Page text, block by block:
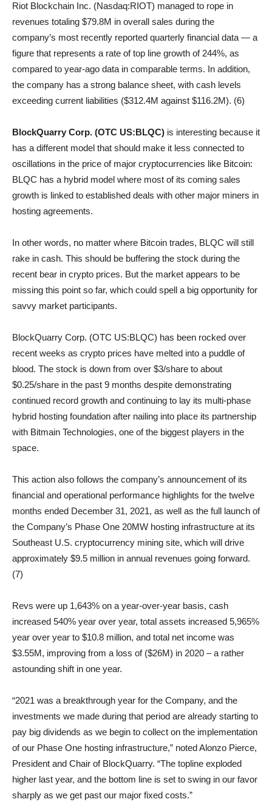
Riot Blockchain Inc. (Nasdaq:RIOT) managed to rope in
revenues totaling $79.8M in overall sales during the
company’s most recently reported quarterly financial data — a
figure that represents a rate of top line growth of 244%, as
compared to year-ago data in comparable terms. In addition,
the company has a strong balance sheet, with cash levels
exceeding current liabilities ($312.4M against $116.2M). (6)
BlockQuarry Corp. (OTC US:BLQC) is interesting because it
has a different model that should make it less connected to
oscillations in the price of major cryptocurrencies like Bitcoin:
BLQC has a hybrid model where most of its coming sales
growth is linked to established deals with other major miners in
hosting agreements.
In other words, no matter where Bitcoin trades, BLQC will still
rake in cash. This should be buffering the stock during the
recent bear in crypto prices. But the market appears to be
missing this point so far, which could spell a big opportunity for
savvy market participants.
BlockQuarry Corp. (OTC US:BLQC) has been rocked over
recent weeks as crypto prices have melted into a puddle of
blood. The stock is down from over $3/share to about
$0.25/share in the past 9 months despite demonstrating
continued record growth and continuing to lay its multi-phase
hybrid hosting foundation after nailing into place its partnership
with Bitmain Technologies, one of the biggest players in the
space.
This action also follows the company’s announcement of its
financial and operational performance highlights for the twelve
months ended December 31, 2021, as well as the full launch of
the Company’s Phase One 20MW hosting infrastructure at its
Southeast U.S. cryptocurrency mining site, which will drive
approximately $9.5 million in annual revenues going forward.
(7)
Revs were up 1,643% on a year-over-year basis, cash
increased 540% year over year, total assets increased 5,965%
year over year to $10.8 million, and total net income was
$3.55M, improving from a loss of ($26M) in 2020 – a rather
astounding shift in one year.
“2021 was a breakthrough year for the Company, and the
investments we made during that period are already starting to
pay big dividends as we begin to collect on the implementation
of our Phase One hosting infrastructure,” noted Alonzo Pierce,
President and Chair of BlockQuarry. “The topline exploded
higher last year, and the bottom line is set to swing in our favor
sharply as we get past our major fixed costs.”